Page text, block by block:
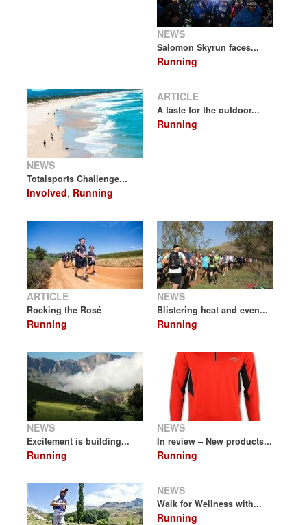
NEWS
Salomon Skyrun faces...
Running
NEWS
Totalsports Challenge...
Involved, Running
ARTICLE
A taste for the outdoor...
Running
ARTICLE
Rocking the Rosé
Running
NEWS
Blistering heat and even...
Running
NEWS
Excitement is building...
Running
NEWS
In review – New products...
Running
NEWS
Walk for Wellness with...
Running